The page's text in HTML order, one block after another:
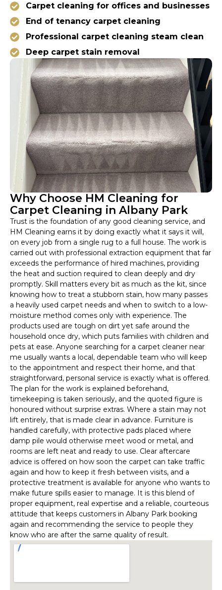
Carpet cleaning for offices and businesses
End of tenancy carpet cleaning
Professional carpet cleaning steam clean
Deep carpet stain removal
Why Choose HM Cleaning for
Carpet Cleaning in Albany Park
Trust is the foundation of any good cleaning service, and
HM Cleaning earns it by doing exactly what it says it will,
on every job from a single rug to a full house. The work is
carried out with professional extraction equipment that far
exceeds the performance of hired machines, providing
the heat and suction required to clean deeply and dry
promptly. Skill matters every bit as much as the kit, since
knowing how to treat a stubborn stain, how many passes
a heavily used carpet needs and when to switch to a low-
moisture method comes only with experience. The
products used are tough on dirt yet safe around the
household once dry, which puts families with children and
pets at ease. Anyone searching for a carpet cleaner near
me usually wants a local, dependable team who will keep
to the appointment and respect their home, and that
straightforward, personal service is exactly what is offered.
The plan for the work is explained beforehand,
timekeeping is taken seriously, and the quoted figure is
honoured without surprise extras. Where a stain may not
lift entirely, that is made clear in advance. Furniture is
handled carefully, with protective pads placed where
damp pile would otherwise meet wood or metal, and
rooms are left neat and ready to use. Clear aftercare
advice is offered on how soon the carpet can take traffic
again and how to keep it fresh between visits, and a
protective treatment is available for anyone who wants to
make future spills easier to manage. It is this blend of
proper equipment, real expertise and a reliable, courteous
attitude that keeps customers in Albany Park booking
again and recommending the service to people they
know who are after the same quality of result.